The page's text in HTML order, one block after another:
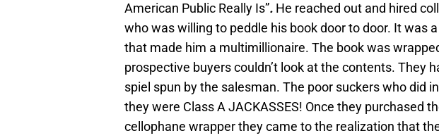
American Public Really Is”. He reached out and hired
who was willing to peddle his book door to door. It was
that made him a multimillionaire. The book was
prospective buyers couldn’t look at the contents. They
spiel spun by the salesman. The poor suckers who did
they were Class A JACKASSES! Once they purchased
cellophane wrapper they came to the realization that